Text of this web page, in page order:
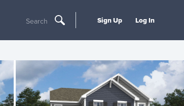
Search Sign Up Log In